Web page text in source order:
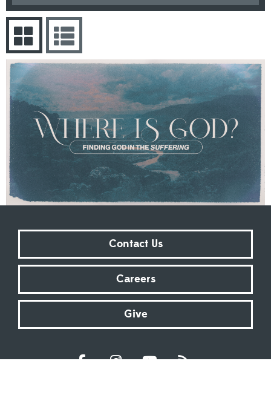
Contact Us
Careers
Give